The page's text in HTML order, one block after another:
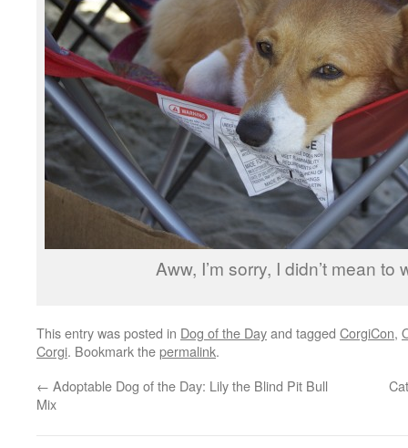
Aww, I’m sorry, I didn’t mean to
This entry was posted in Dog of the Dayand tagged CorgiCon,
Corgi. Bookmark thepermalink.
← Adoptable Dog of the Day: Lily the Blind Pit Bull
Mix